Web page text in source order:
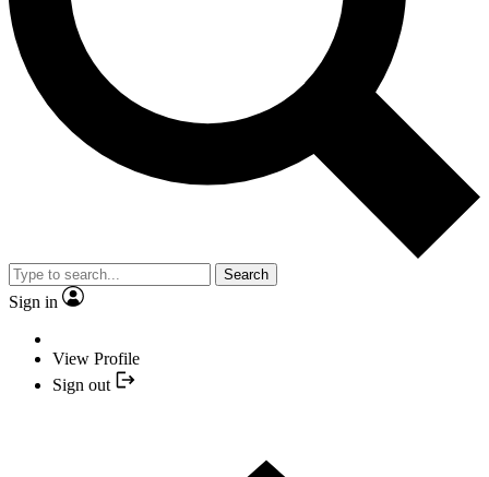
Search
Sign in
View Profile
Sign out